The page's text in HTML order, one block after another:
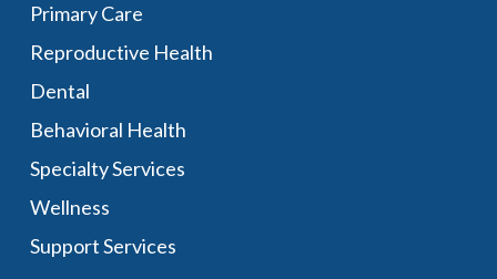
Primary Care
Reproductive Health
Dental
Behavioral Health
Specialty Services
Wellness
Support Services